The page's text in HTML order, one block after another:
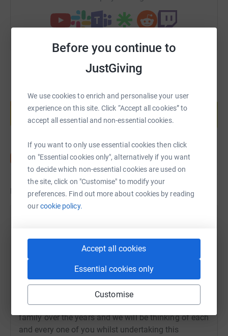
Before you continue to
JustGiving
We use cookies to enrich and personalise your user
experience on this site. Click “Accept all cookies” to
accept all essential and non-essential cookies.
If you want to only use essential cookies then click
on "Essential cookies only", alternatively if you want
to decide which non-essential cookies are used on
the site, click on "Customise" to modify your
preferences. Find out more about cookies by reading
ourcookie policy.
Accept all cookies
Essential cookies only
Customise
Create your own fundraising page and
help support a cause
Start fundraising
Updates
We are taking part in our first Relay for Life event in
a couple of weeks time and would be very grateful
for any sponsorship, however small. We will be part
of a team completing a 24 hour relay challenge to
raise money for cancer research. Cancer has
touched the lives of so many of our friends and
family over the years and we will be thinking of each
and every one of you whilst undertaking this